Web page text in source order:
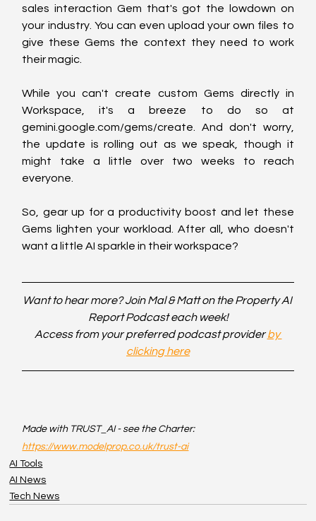
sales interaction Gem that's got the lowdown on
your industry. You can even upload your own files to
give these Gems the context they need to work
their magic.
While you can't create custom Gems directly in
Workspace, it's a breeze to do so at
gemini.google.com/gems/create. And don't worry,
the update is rolling out as we speak, though it
might take a little over two weeks to reach
everyone.
So, gear up for a productivity boost and let these
Gems lighten your workload. After all, who doesn't
want a little AI sparkle in their workspace?
Want to hear more? Join Mal & Matt on the Property AI
Report Podcast each week!
Access from your preferred podcast provider by
clicking here
Made with TRUST_AI - see the Charter:
https://www.modelprop.co.uk/trust-ai
AI Tools
AI News
Tech News